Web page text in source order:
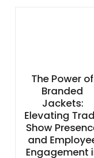
The Power of
Branded
Jackets:
Elevating
Show
and
Engagement